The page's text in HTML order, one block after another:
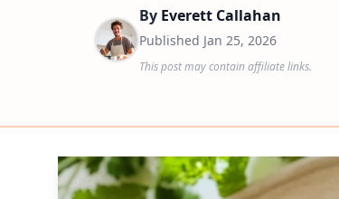
By Everett Callahan
Published Jan 25, 2026
This post may contain affiliate links.